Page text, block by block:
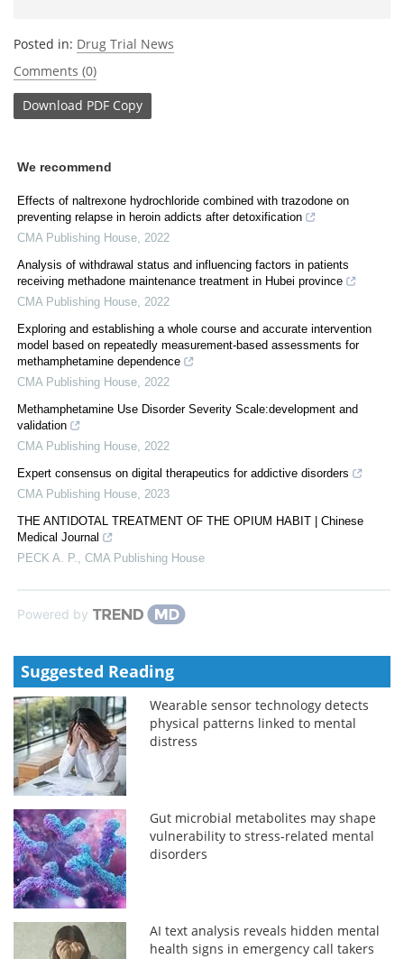
Posted in: Drug Trial News
Comments (0)
Download PDF Copy
We recommend
Effects of naltrexone hydrochloride combined with trazodone on
preventing relapse in heroin addicts after detoxification
CMA Publishing House 2022
Analysis of withdrawal status and influencing factors in patients
receiving methadone maintenance treatment in Hubei province
CMA Publishing House 2022
Exploring and establishing a whole course and accurate intervention
model based on repeatedly measurement-based assessments for
methamphetamine dependence
CMA Publishing House 2022
Methamphetamine Use Disorder Severity Scale:development and
validation
CMA Publishing House 2022
Expert consensus on digital therapeutics for addictive disorders
CMA Publishing House 2023
THE ANTIDOTAL TREATMENT OF THE OPIUM HABIT | Chinese
Medical Journal
PECK A. P.
CMA Publishing House
Powered by
Suggested Reading
Wearable sensor technology detects
physical patterns linked to mental
distress
Gut microbial metabolites may shape
vulnerability to stress-related mental
disorders
AI text analysis reveals hidden mental
health signs in emergency call takers